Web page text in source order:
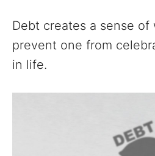
Debt creates a sense of
prevent one from
in life.